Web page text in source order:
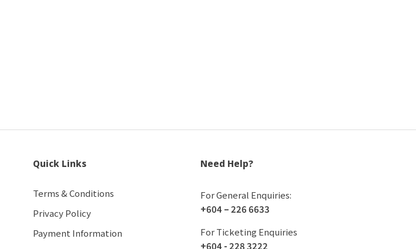
Quick Links
Terms & Conditions
Privacy Policy
Payment Information
Need Help?
For General Enquiries:
+604 – 226 6633
For Ticketing Enquiries
+604 - 228 3222